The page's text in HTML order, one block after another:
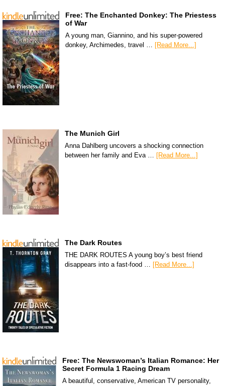
Free: The Enchanted Donkey: The Priestess
of War
A young man, Giannino, and his super-powered
donkey, Archimedes, travel …
[Read More...]
The Munich Girl
Anna Dahlberg uncovers a shocking connection
between her family and Eva … [Read More...]
The Dark Routes
THE DARK ROUTES A young boy’s best friend
disappears into a fast-food … [Read More...]
Free: The Newswoman’s Italian Romance: Her
Secret Formula 1 Racing Dream
A beautiful, conservative, American TV personality,